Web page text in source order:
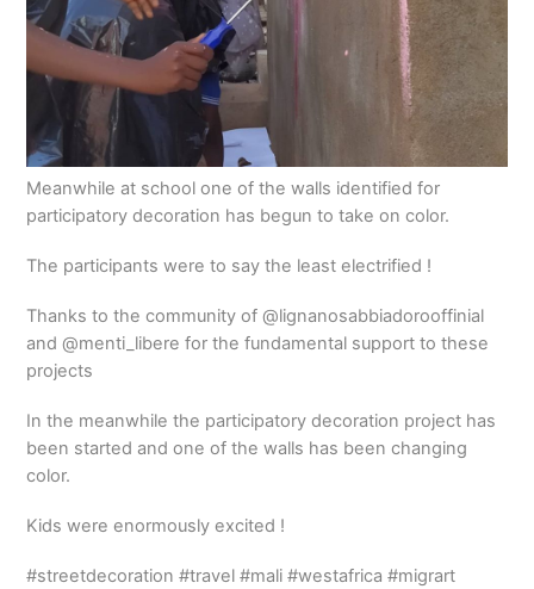
Meanwhile at school one of the walls identified for
participatory decoration has begun to take on color.
The participants were to say the least electrified !
Thanks to the community of @lignanosabbiadorooffinial
and @menti_libere for the fundamental support to these
projects
In the meanwhile the participatory decoration project has
been started and one of the walls has been changing
color.
Kids were enormously excited !
#streetdecoration #travel #mali #westafrica #migrart